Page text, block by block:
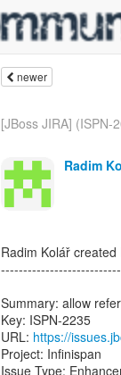
newer
[JBoss JIRA] (ISPN-
Radim
Radim Kolář created
Summary: allow
Key: ISPN-2235
URL: https://
Project: Infinispan
Issue Type: